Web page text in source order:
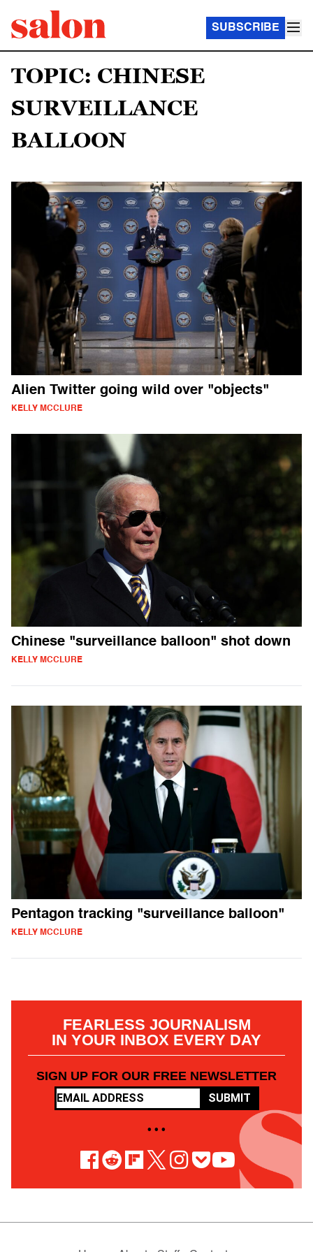
SUBSCRIBE
TOPIC: CHINESE
SURVEILLANCE
BALLOON
Alien Twitter going wild over "objects"
KELLY MCCLURE
Chinese "surveillance balloon" shot down
KELLY MCCLURE
Pentagon tracking "surveillance balloon"
KELLY MCCLURE
FEARLESS JOURNALISM
IN YOUR INBOX EVERY DAY
SIGN UP FOR OUR FREE NEWSLETTER
SUBMIT
• • •